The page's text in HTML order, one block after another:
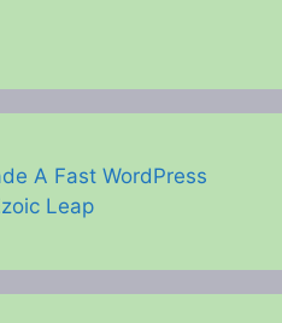
A Fast WordPress
Leap